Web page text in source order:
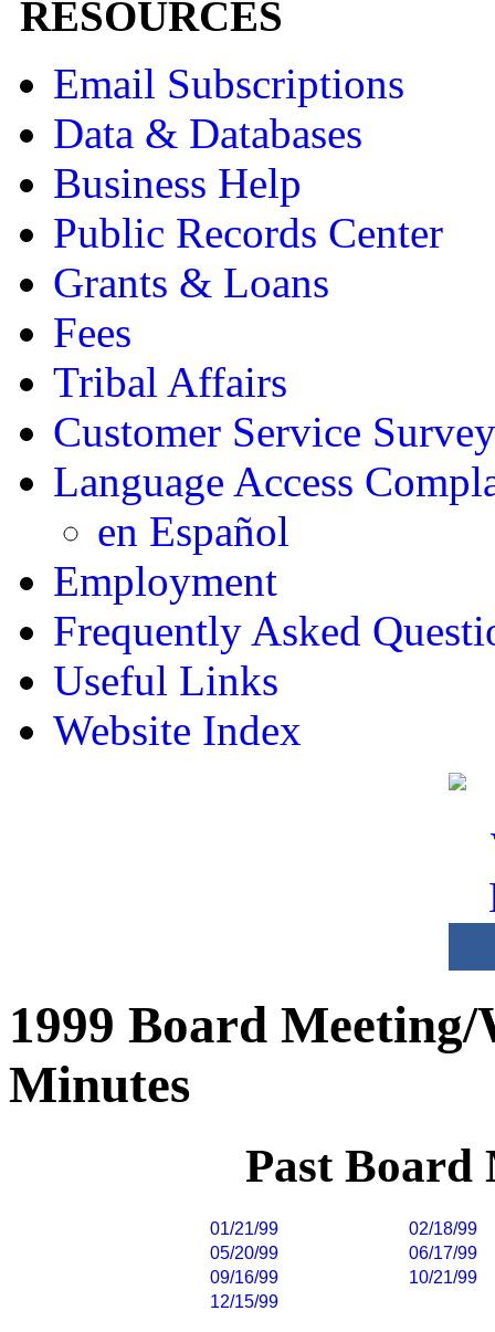
RESOURCES
Email Subscriptions
Data & Databases
Business Help
Public Records Center
Grants & Loans
Fees
Tribal Affairs
Customer Service Survey
Language Access
en Español
Employment
Frequently Asked
Useful Links
Website Index
1999 Board
Minutes
Past Board
01/21/99
02/18/99
05/20/99
06/17/99
09/16/99
10/21/99
12/15/99